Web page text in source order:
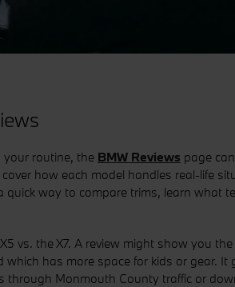
your routine, the BMW Reviews page
how each model handles real-life
quick way to compare trims, learn what
vs. the X7. A review might show you
which has more space for kids or gear.
through Monmouth County traffic or